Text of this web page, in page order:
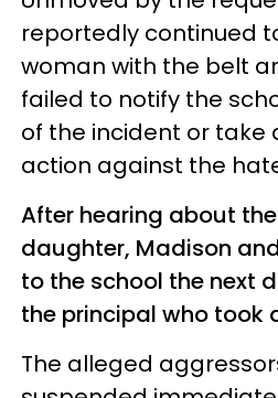
reportedly continued
woman with the belt
failed to notify the
of the incident or take
action against the
After hearing about
daughter, Madison
to the school the next
the principal who took
The alleged